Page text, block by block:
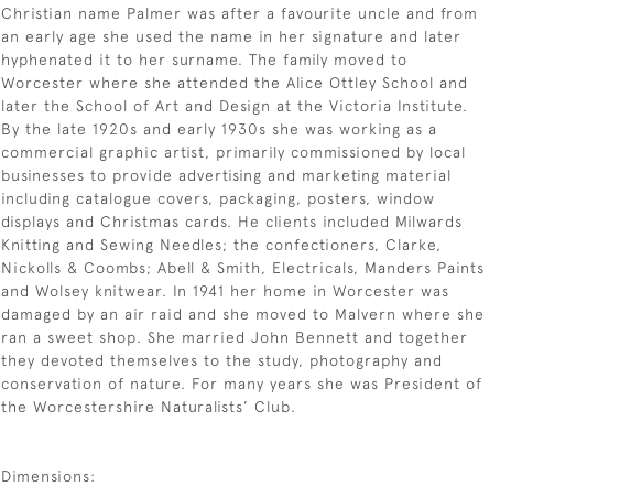
Christian name Palmer was after a favourite uncle and from
an early age she used the name in her signature and later
hyphenated it to her surname. The family moved to
Worcester where she attended the Alice Ottley School and
later the School of Art and Design at the Victoria Institute.
By the late 1920s and early 1930s she was working as a
commercial graphic artist, primarily commissioned by local
businesses to provide advertising and marketing material
including catalogue covers, packaging, posters, window
displays and Christmas cards. He clients included Milwards
Knitting and Sewing Needles; the confectioners, Clarke,
Nickolls & Coombs; Abell & Smith, Electricals, Manders Paints
and Wolsey knitwear. In 1941 her home in Worcester was
damaged by an air raid and she moved to Malvern where she
ran a sweet shop. She married John Bennett and together
they devoted themselves to the study, photography and
conservation of nature. For many years she was President of
the Worcestershire Naturalists’ Club.
Dimensions: